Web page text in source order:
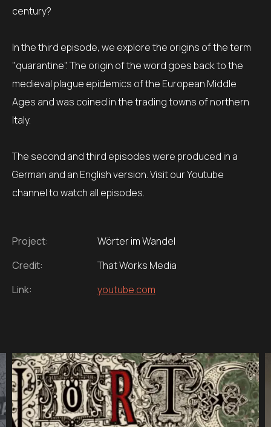
century?
In the third episode, we explore the origins of the term
"quarantine". The origin of the word goes back to the
medieval plague epidemics of the European Middle
Ages and was coined in the trading towns of northern
Italy.
The second and third episodes were produced in a
German and an English version. Visit our Youtube
channel to watch all episodes.
Project:
Wörter im Wandel
Credit:
That Works Media
Link:
youtube.com